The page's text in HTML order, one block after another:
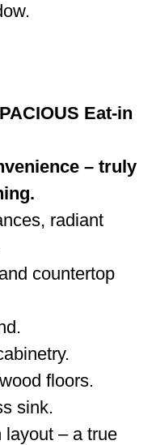
Eat-in
– truly
radiant
countertop
floors.
sink.
layout – a true